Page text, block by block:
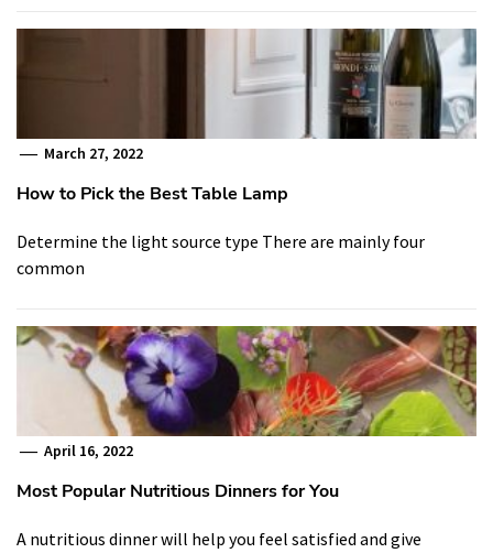
March 27, 2022
How to Pick the Best Table Lamp
Determine the light source type There are mainly four
common
April 16, 2022
Most Popular Nutritious Dinners for You
A nutritious dinner will help you feel satisfied and give